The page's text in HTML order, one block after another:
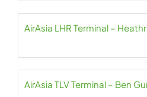
AirAsia LHR Terminal –
AirAsia TLV Terminal – Ben